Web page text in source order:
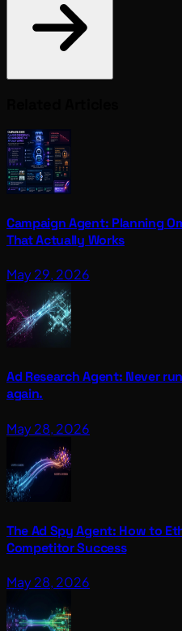
Campaign Agent: Planning
That Actually Works
May 29, 2026
Ad Research Agent: Never
again.
May 28, 2026
The Ad Spy Agent: How to
Competitor Success
May 28, 2026